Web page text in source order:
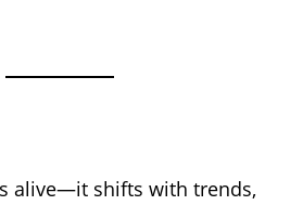
alive—it shifts with trends,